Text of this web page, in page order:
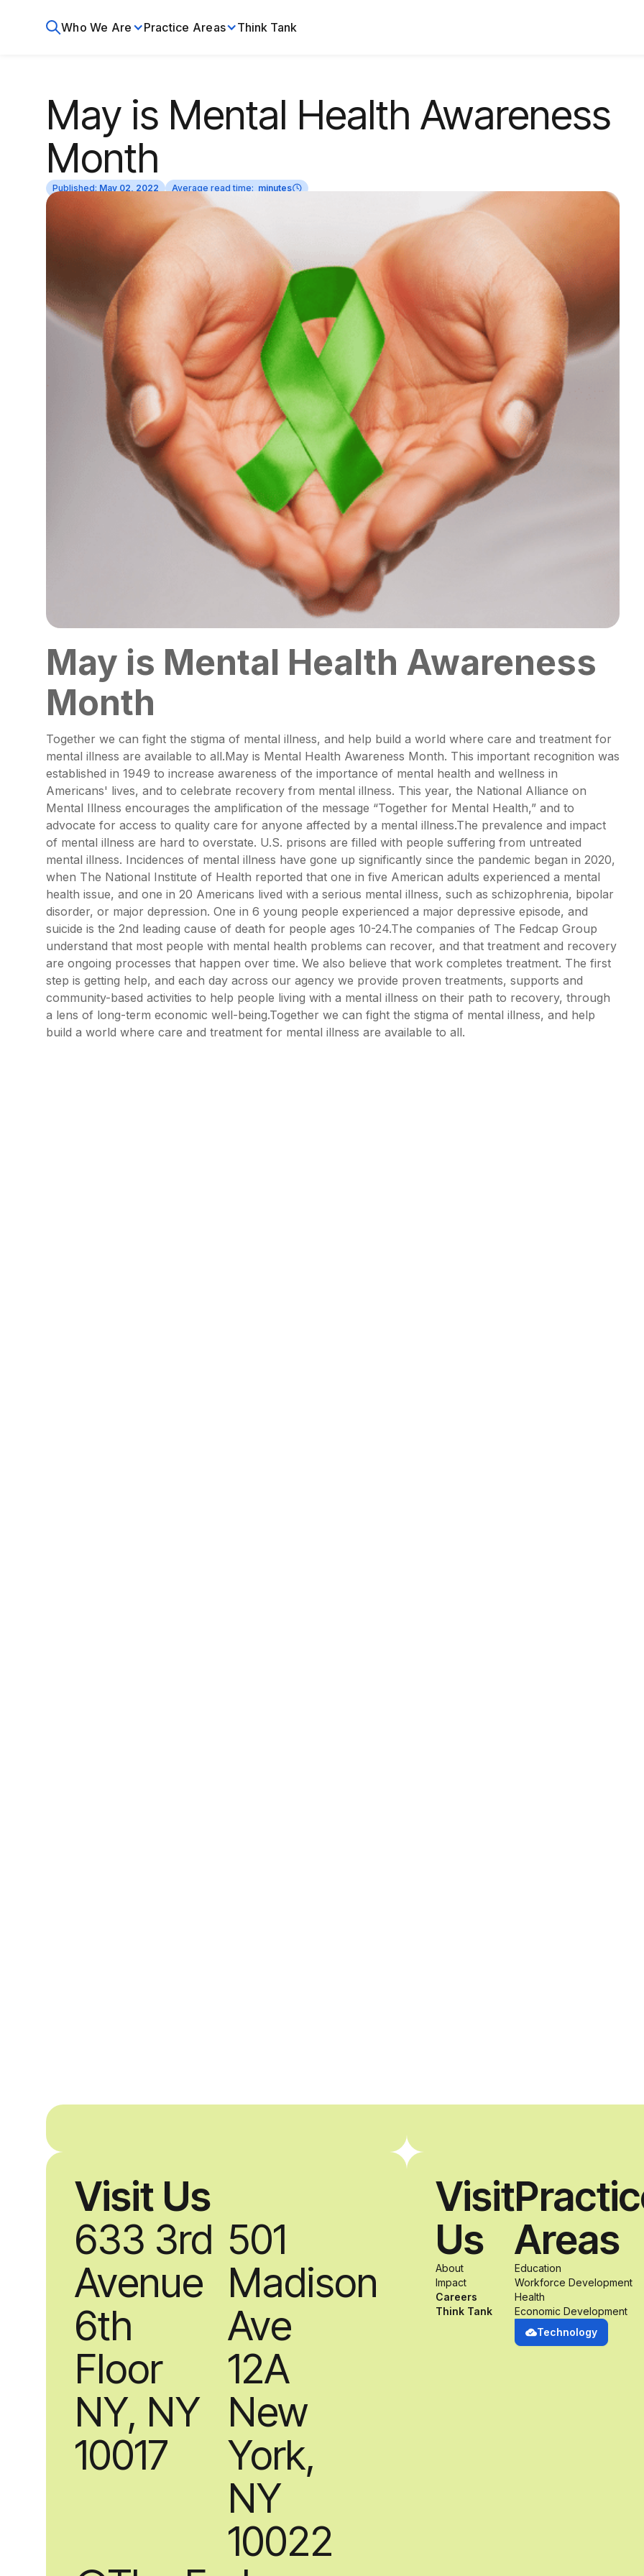
Who We Are Practice Areas Think Tank
May is Mental Health Awareness
Month
Published: May 02, 2022 Average read time: minutes
May is Mental Health Awareness
Month
Together we can fight the stigma of mental illness, and help build a world where care and treatment for
mental illness are available to all.May is Mental Health Awareness Month. This important recognition was
established in 1949 to increase awareness of the importance of mental health and wellness in
Americans' lives, and to celebrate recovery from mental illness. This year, the National Alliance on
Mental Illness encourages the amplification of the message “Together for Mental Health,” and to
advocate for access to quality care for anyone affected by a mental illness.The prevalence and impact
of mental illness are hard to overstate. U.S. prisons are filled with people suffering from untreated
mental illness. Incidences of mental illness have gone up significantly since the pandemic began in 2020,
when The National Institute of Health reported that one in five American adults experienced a mental
health issue, and one in 20 Americans lived with a serious mental illness, such as schizophrenia, bipolar
disorder, or major depression. One in 6 young people experienced a major depressive episode, and
suicide is the 2nd leading cause of death for people ages 10-24.The companies of The Fedcap Group
understand that most people with mental health problems can recover, and that treatment and recovery
are ongoing processes that happen over time. We also believe that work completes treatment. The first
step is getting help, and each day across our agency we provide proven treatments, supports and
community-based activities to help people living with a mental illness on their path to recovery, through
a lens of long-term economic well-being.Together we can fight the stigma of mental illness, and help
build a world where care and treatment for mental illness are available to all.
Visit Us
633 3rd
Avenue
6th
Floor
NY, NY
10017
501
Madison
Ave
12A
New
York,
NY
10022
Visit
Us
About
Impact
Careers
Think Tank
Areas
Education
Workforce Development
Health
Economic Development
Technology